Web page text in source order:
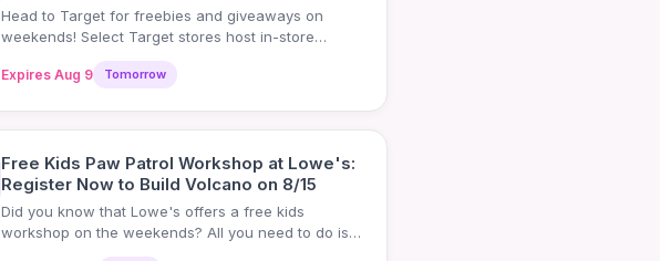
Head to Target for freebies and giveaways on
weekends! Select Target stores host in-store
Expires Aug 9 Tomorrow
Free Kids Paw Patrol Workshop at Lowe's:
Register Now to Build Volcano on 8/15
Did you know that Lowe's offers a free kids
workshop on the weekends? All you need to do is